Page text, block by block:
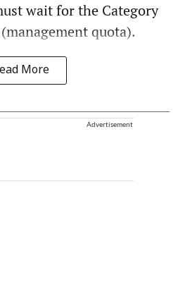
wait for the Category
quota).
More
Advertisement